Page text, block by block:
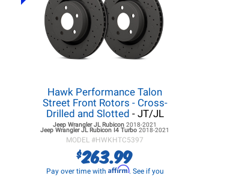
Hawk Performance Talon
Street Front Rotors - Cross-
Drilled and Slotted - JT/JL
Jeep Wrangler JL Rubicon2018-2021
Jeep Wrangler JL Rubicon I4 Turbo2018-2021
MODEL #HWKHTC5397
$263.99
Pay over time with Affirm. See if you